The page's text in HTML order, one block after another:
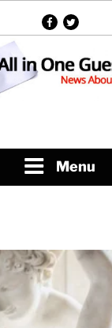
facebook
twitter
Menu